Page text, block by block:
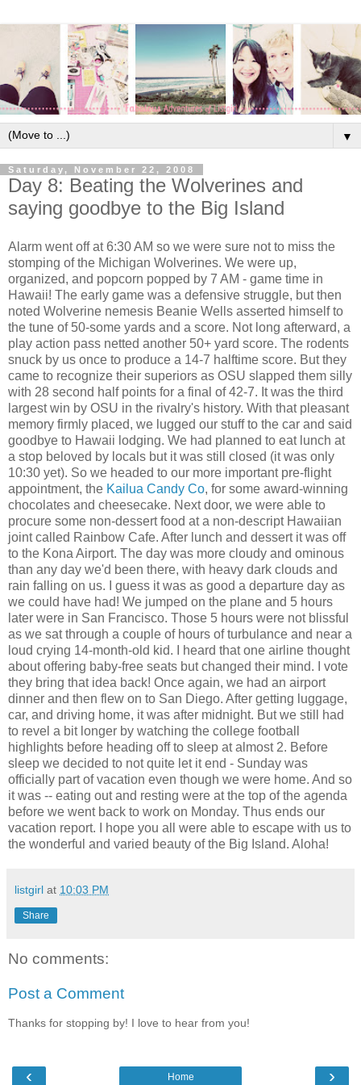
▼
Saturday, November 22, 2008
Day 8: Beating the Wolverines and
saying goodbye to the Big Island
Alarm went off at 6:30 AM so we were sure not to miss the
stomping of the Michigan Wolverines. We were up,
organized, and popcorn popped by 7 AM - game time in
Hawaii! The early game was a defensive struggle, but then
noted Wolverine nemesis Beanie Wells asserted himself to
the tune of 50-some yards and a score. Not long afterward, a
play action pass netted another 50+ yard score. The rodents
snuck by us once to produce a 14-7 halftime score. But they
came to recognize their superiors as OSU slapped them silly
with 28 second half points for a final of 42-7. It was the third
largest win by OSU in the rivalry's history. With that pleasant
memory firmly placed, we lugged our stuff to the car and said
goodbye to Hawaii lodging. We had planned to eat lunch at
a stop beloved by locals but it was still closed (it was only
10:30 yet). So we headed to our more important pre-flight
appointment, the Kailua Candy Co, for some award-winning
chocolates and cheesecake. Next door, we were able to
procure some non-dessert food at a non-descript Hawaiian
joint called Rainbow Cafe. After lunch and dessert it was off
to the Kona Airport. The day was more cloudy and ominous
than any day we'd been there, with heavy dark clouds and
rain falling on us. I guess it was as good a departure day as
we could have had! We jumped on the plane and 5 hours
later were in San Francisco. Those 5 hours were not blissful
as we sat through a couple of hours of turbulance and near a
loud crying 14-month-old kid. I heard that one airline thought
about offering baby-free seats but changed their mind. I vote
they bring that idea back! Once again, we had an airport
dinner and then flew on to San Diego. After getting luggage,
car, and driving home, it was after midnight. But we still had
to revel a bit longer by watching the college football
highlights before heading off to sleep at almost 2. Before
sleep we decided to not quite let it end - Sunday was
officially part of vacation even though we were home. And so
it was -- eating out and resting were at the top of the agenda
before we went back to work on Monday. Thus ends our
vacation report. I hope you all were able to escape with us to
the wonderful and varied beauty of the Big Island. Aloha!
listgirl at 10:03 PM
Share
No comments:
Post a Comment
Thanks for stopping by! I love to hear from you!
‹ ›
Home